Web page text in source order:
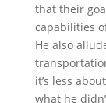
that their
capabilities
He also
it’s less
what he